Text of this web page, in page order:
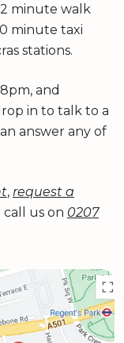
minute walk
minute taxi
stations.
and
in to talk to a
answer any of
, request a
call us on 0207